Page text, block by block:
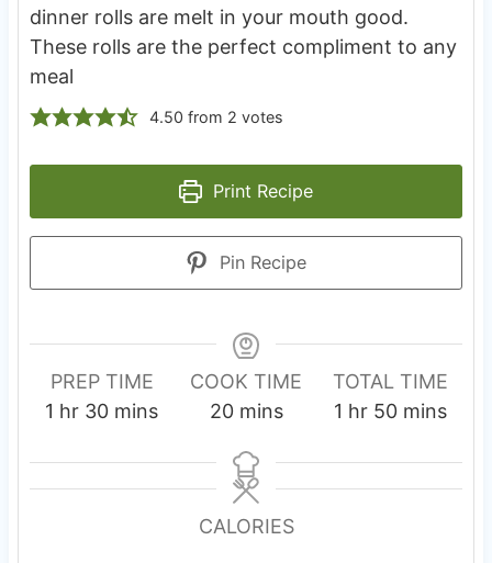
dinner rolls are melt in your mouth good.
These rolls are the perfect compliment to any
meal
4.50 from 2 votes
Print Recipe
Pin Recipe
PREP TIME
1 h
u
hr 30m
n
mins
COOK TIME
20m
n
u
t
mins
TOTAL TIME
1 h
u
hr 50m
n
mins
CALORIES